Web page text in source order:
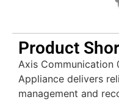
Product
Axis Communication
Appliance delivers
management and